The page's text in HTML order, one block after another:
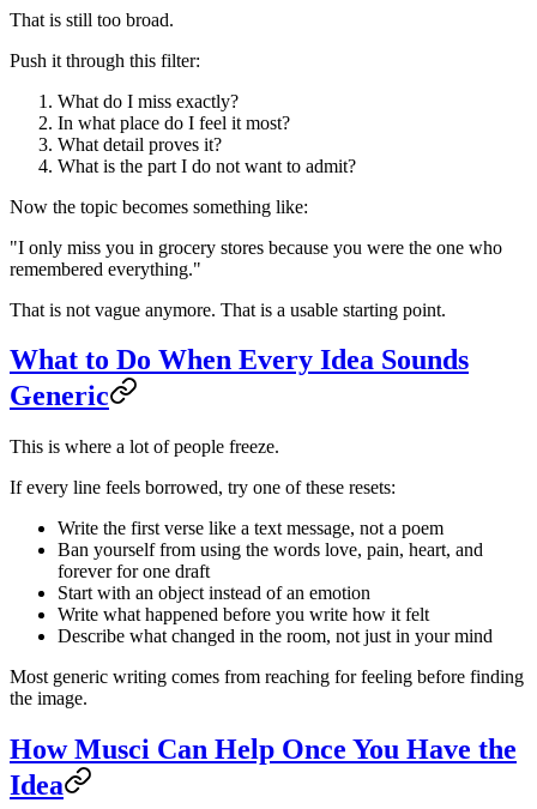
That is still too broad.
Push it through this filter:
What do I miss exactly?
In what place do I feel it most?
What detail proves it?
What is the part I do not want to admit?
Now the topic becomes something like:
"I only miss you in grocery stores because you were the one who
remembered everything."
That is not vague anymore. That is a usable starting point.
What to Do When Every Idea Sounds
Generic
This is where a lot of people freeze.
If every line feels borrowed, try one of these resets:
Write the first verse like a text message, not a poem
Ban yourself from using the words love, pain, heart, and
forever for one draft
Start with an object instead of an emotion
Write what happened before you write how it felt
Describe what changed in the room, not just in your mind
Most generic writing comes from reaching for feeling before finding
the image.
How Musci Can Help Once You Have the
Idea